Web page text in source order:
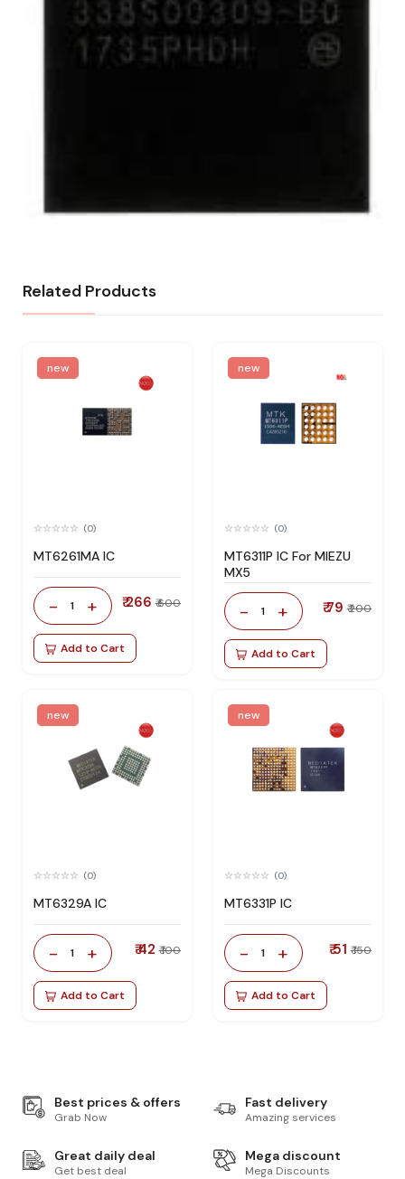
Related Products
new
(0)
MT6261MA IC
- 1 + ₹ 266 ₹ 600
Add to Cart
new
(0)
MT6311P IC For MIEZU
MX5
- 1 + ₹ 79 ₹ 200
Add to Cart
new
(0)
MT6329A IC
- 1 + ₹ 42 ₹ 100
Add to Cart
new
(0)
MT6331P IC
- 1 + ₹ 51 ₹ 150
Add to Cart
Best prices & offers
Grab Now
Fast delivery
Amazing services
Great daily deal
Get best deal
Mega discount
Mega Discounts